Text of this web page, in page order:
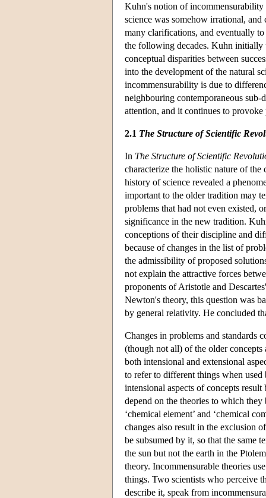
Kuhn's notion of
science was somehow irrational,
many clarifications, and eventually
the following decades. Kuhn initially
conceptual disparities between
into the development of the natural
incommensurability is due to
neighbouring contemporaneous
attention, and it continues to
2.1 The Structure of Scientific
In The Structure of Scientific
characterize the holistic nature of
history of science revealed a
important to the older tradition may
problems that had not even existed,
significance in the new tradition.
conceptions of their discipline and
because of changes in the list of
the admissibility of proposed
not explain the attractive forces
proponents of Aristotle and
Newton's theory, this question was
by general relativity. He concluded
Changes in problems and standards
(though not all) of the older
both intensional and extensional
to refer to different things when
intensional aspects of concepts
depend on the theories to which they
‘chemical element’ and ‘chemical
changes also result in the exclusion
be subsumed by it, so that the same
the sun but not the earth in the
theory. Incommensurable theories
things. Two scientists who perceive
describe it, speak from